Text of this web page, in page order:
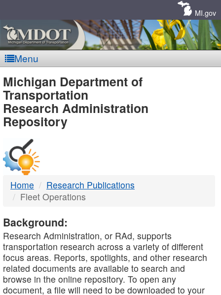
MI.gov
Menu
MDOT
-
DTMB
Michigan Department of
Transportation
Research Administration
Repository
Home
Research Publications
Fleet Operations
Background:
Research Administration, or RAd, supports
transportation research across a variety of different
focus areas. Reports, spotlights, and other research
related documents are available to search and
browse in the online repository. To open any
document, a file will need to be downloaded to your